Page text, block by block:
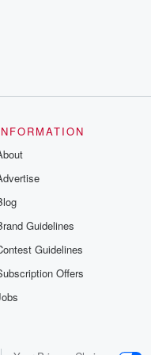
Guidelines
Guidelines
Offers